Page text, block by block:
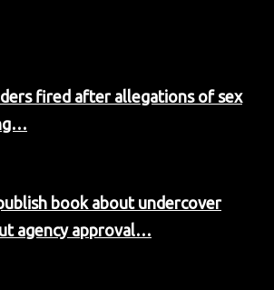
fired after allegations of sex
book about undercover
agency approval…